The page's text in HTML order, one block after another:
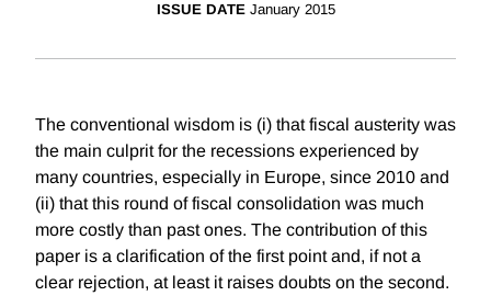
ISSUE DATE January 2015
The conventional wisdom is (i) that fiscal austerity was
the main culprit for the recessions experienced by
many countries, especially in Europe, since 2010 and
(ii) that this round of fiscal consolidation was much
more costly than past ones. The contribution of this
paper is a clarification of the first point and, if not a
clear rejection, at least it raises doubts on the second.